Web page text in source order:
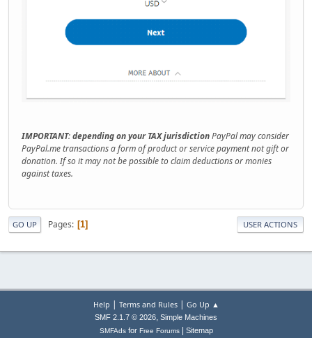
IMPORTANT:depending on your TAX jurisdictionPayPal may consider
PayPal.me transactions a form of product or service payment not gift or
donation. If so it may not be possible to claim deductions or monies
against taxes.
GO UP Pages 1 USER ACTIONS
Help | Terms and Rules| Go Up ▲
SMF 2.1.7 © 2026, Simple Machines
SMFAdsfor Free Forums| Sitemap